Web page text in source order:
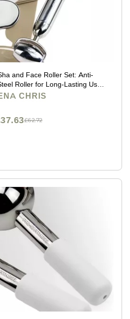
and Face Roller Set: Anti-
Roller for Long-Lasting Use,
Puffiness Reducing, Gua Sha
CHRIS
£62.72